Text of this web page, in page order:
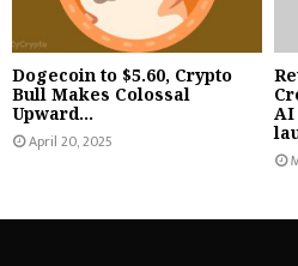
Dogecoin to $5.60, Crypto
Bull Makes Colossal
Upward...
April 20, 2025
AI